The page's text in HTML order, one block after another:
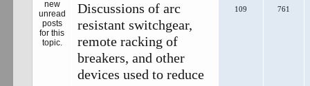
Discussions of arc
resistant switchgear,
remote racking of
breakers, and other
devices used to reduce
109 761